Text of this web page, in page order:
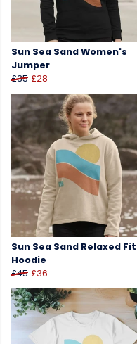
Sun Sea Sand Women's
Jumper
£35 £28
Sun Sea Sand Relaxed Fit
Hoodie
£45 £36